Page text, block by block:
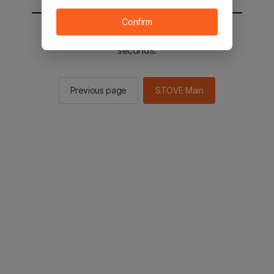
You will be sent to the STOVE main in 2
seconds.
Previous page STOVE Main
Confirm